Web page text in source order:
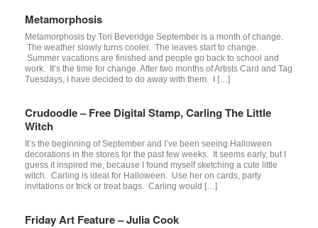
Metamorphosis
Metamorphosis by Tori Beveridge September is a month of change.
The weather slowly turns cooler. The leaves start to change.
Summer vacations are finished and people go back to school and
work. It’s the time for change. After two months of Artists Card and Tag
Tuesdays, I have decided to do away with them. I […]
Crudoodle – Free Digital Stamp, Carling The Little
Witch
It’s the beginning of September and I’ve been seeing Halloween
decorations in the stores for the past few weeks. It seems early, but I
guess it inspired me, because I found myself sketching a cute little
witch. Carling is ideal for Halloween. Use her on cards, party
invitations or trick or treat bags. Carling would […]
Friday Art Feature – Julia Cook